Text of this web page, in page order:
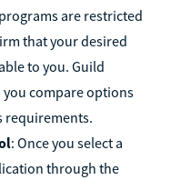
are restricted
that your desired
to you. Guild
you compare options
requirements.
: Once you select a
through the